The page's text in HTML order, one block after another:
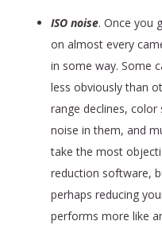
ISO noise. Once you
on almost every
in some way. Some
less obviously than
range declines,
noise in them, and
take the most
reduction software,
perhaps reducing
performs more like